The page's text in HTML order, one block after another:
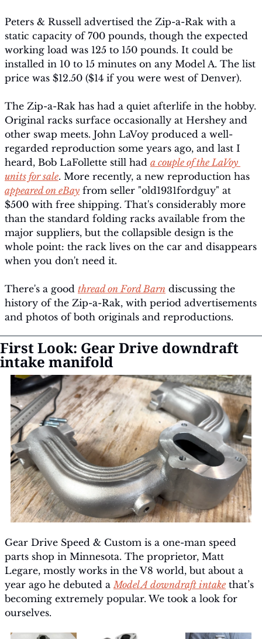
Peters & Russell advertised the Zip-a-Rak with a
static capacity of 700 pounds, though the expected
working load was 125 to 150 pounds. It could be
installed in 10 to 15 minutes on any Model A. The list
price was $12.50 ($14 if you were west of Denver).
The Zip-a-Rak has had a quiet afterlife in the hobby.
Original racks surface occasionally at Hershey and
other swap meets. John LaVoy produced a well-
regarded reproduction some years ago, and last I
heard, Bob LaFollette still had a couple of the LaVoy
units for sale
appeared on eBay from seller "old1931fordguy" at
$500 with free shipping. That's considerably more
than the standard folding racks available from the
major suppliers, but the collapsible design is the
whole point: the rack lives on the car and disappears
when you don't need it.
There's a good thread on Ford Barn discussing the
history of the Zip-a-Rak, with period advertisements
and photos of both originals and reproductions.
First Look: Gear Drive downdraft
intake manifold
Gear Drive Speed & Custom is a one-man speed
parts shop in Minnesota. The proprietor, Matt
Legare, mostly works in the V8 world, but about a
year ago he debuted a Model A downdraft intake that’s
becoming extremely popular. We took a look for
ourselves.